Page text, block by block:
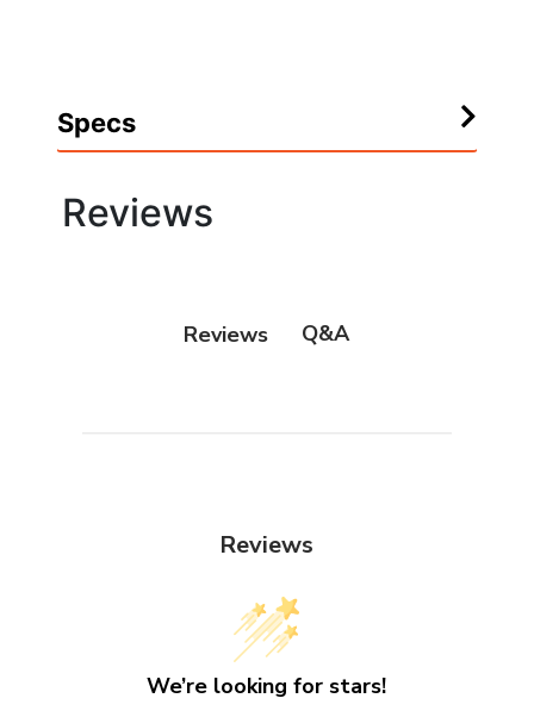
Specs
Reviews
Reviews Q&A
Reviews
We’re looking for stars!